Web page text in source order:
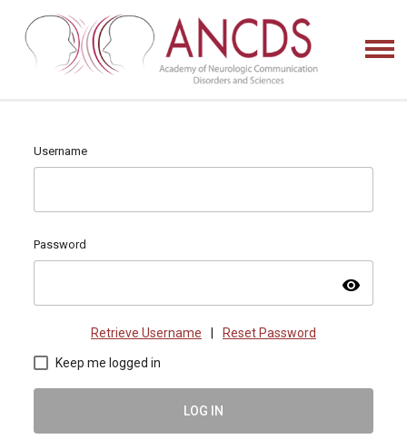
Username
Password
visibility
Retrieve Username Reset Password
Keep me logged in
LOG IN